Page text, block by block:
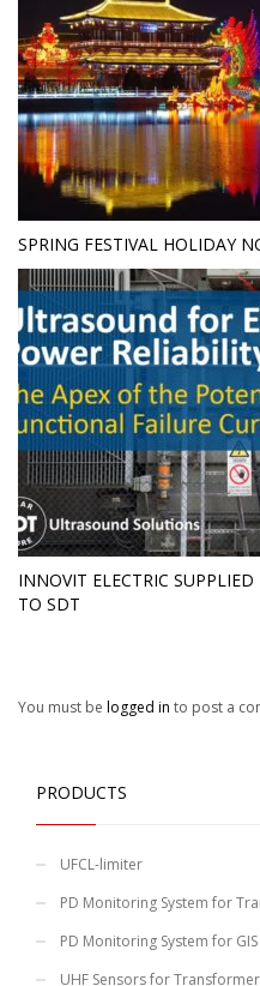
SPRING FESTIVAL HOLIDAY
INNOVIT ELECTRIC
TO SDT
You must be logged in to post a
PRODUCTS
UFCL-limiter
PD Monitoring System for
PD Monitoring System for GIS
UHF Sensors for Transformer